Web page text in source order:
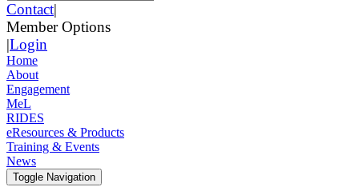
Contact|
Member Options
|Login
Home
About
Engagement
MeL
RIDES
eResources & Products
Training & Events
News
Toggle Navigation